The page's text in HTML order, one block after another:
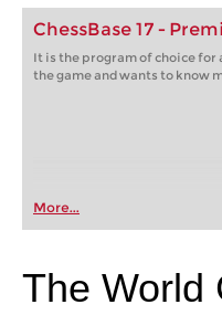
ChessBase 17 -
It is the program of choice for
the game and wants to know
More...
The World